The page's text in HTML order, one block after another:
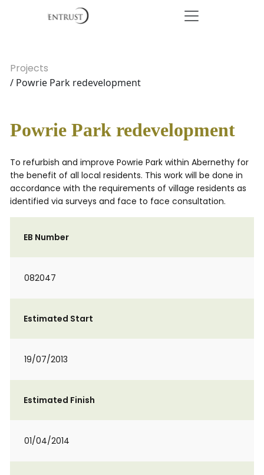
Projects
/ Powrie Park redevelopment
Powrie Park redevelopment
To refurbish and improve Powrie Park within Abernethy for
the benefit of all local residents. This work will be done in
accordance with the requirements of village residents as
identified via surveys and face to face consultation.
EB Number
082047
Estimated Start
19/07/2013
Estimated Finish
01/04/2014